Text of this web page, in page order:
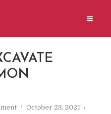
October 23, 2021